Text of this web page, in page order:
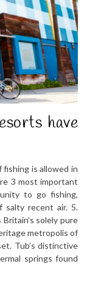
have
fishing is allowed in
3 most important
to go fishing,
salty recent air. 5.
solely pure
metropolis of
Tub’s distinctive
springs found